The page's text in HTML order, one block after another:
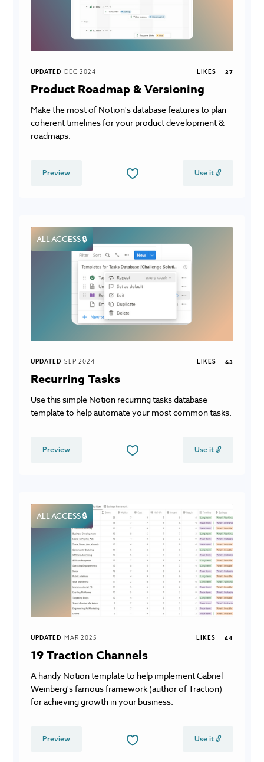
UPDATED DEC 2024 LIKES 37
Product Roadmap & Versioning
Make the most of Notion's database features to plan
coherent timelines for your product development &
roadmaps.
Preview Use it 🔓
ALL ACCESS 🔒
UPDATED SEP 2024 LIKES 63
Recurring Tasks
Use this simple Notion recurring tasks database
template to help automate your most common tasks.
Preview Use it 🔓
ALL ACCESS 🔒
UPDATED MAR 2025 LIKES 64
19 Traction Channels
A handy Notion template to help implement Gabriel
Weinberg's famous framework (author of Traction)
for achieving growth in your business.
Preview Use it 🔓